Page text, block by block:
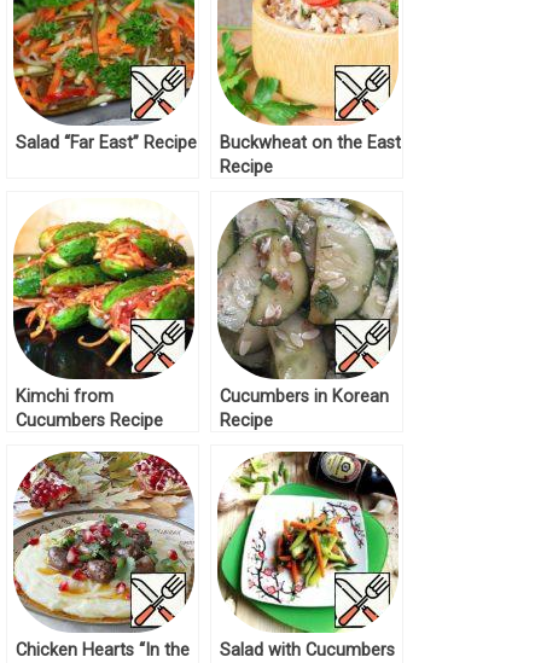
Salad “Far East” Recipe
Buckwheat on the East
Recipe
Kimchi from
Cucumbers Recipe
Cucumbers in Korean
Recipe
Chicken Hearts “In the
Salad with Cucumbers